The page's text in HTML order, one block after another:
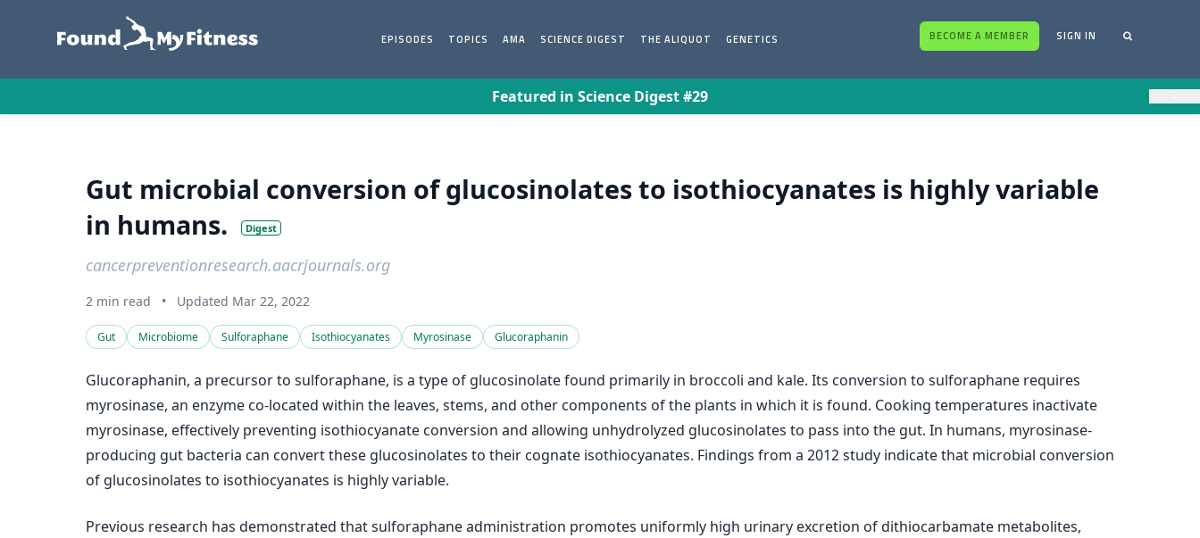
EPISODES TOPICS AMA SCIENCE DIGEST THE ALIQUOT GENETICS BECOME A MEMBER SIGN IN
Featured in Science Digest #29
Gut microbial conversion of glucosinolates to isothiocyanates is highly variable
in humans.
Digest
cancerpreventionresearch.aacrjournals.org
2 min read • Updated Mar 22, 2022
Gut Microbiome Sulforaphane Isothiocyanates Myrosinase Glucoraphanin
Glucoraphanin, a precursor to sulforaphane, is a type of glucosinolate found primarily in broccoli and kale. Its conversion to sulforaphane requires
myrosinase, an enzyme co-located within the leaves, stems, and other components of the plants in which it is found. Cooking temperatures inactivate
myrosinase, effectively preventing isothiocyanate conversion and allowing unhydrolyzed glucosinolates to pass into the gut. In humans, myrosinase-
producing gut bacteria can convert these glucosinolates to their cognate isothiocyanates. Findings from a 2012 study indicate that microbial conversion
of glucosinolates to isothiocyanates is highly variable.
Previous research has demonstrated that sulforaphane administration promotes uniformly high urinary excretion of dithiocarbamate metabolites,